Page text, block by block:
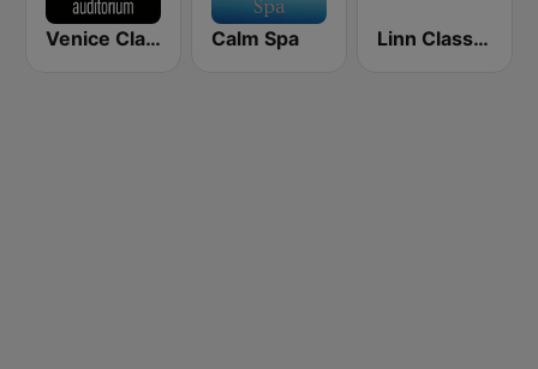
Venice Classic Radio | VCR Auditorium Calm Spa Linn Classical